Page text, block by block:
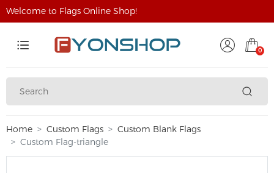
Welcome to Flags Online Shop!
0
Home Custom Flags
Custom Blank Flags
Custom Flag-triangle